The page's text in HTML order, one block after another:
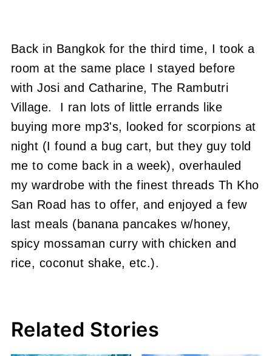
Back in Bangkok for the third time, I took a
room at the same place I stayed before
with Josi and Catharine, The Rambutri
Village. I ran lots of little errands like
buying more mp3's, looked for scorpions at
night (I found a bug cart, but they guy told
me to come back in a week), overhauled
my wardrobe with the finest threads Th Kho
San Road has to offer, and enjoyed a few
last meals (banana pancakes w/honey,
spicy mossaman curry with chicken and
rice, coconut shake, etc.).
Related Stories